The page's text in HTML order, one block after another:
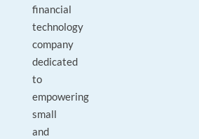
financial
technology
company
dedicated
to
empowering
small
and